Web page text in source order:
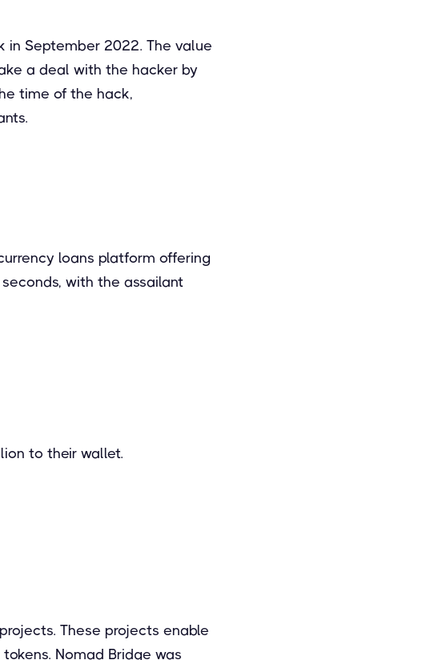
September 2022. The value
a deal with the hacker by
time of the hack,
loans platform offering
with the assailant
to their wallet.
These projects enable
Nomad Bridge was